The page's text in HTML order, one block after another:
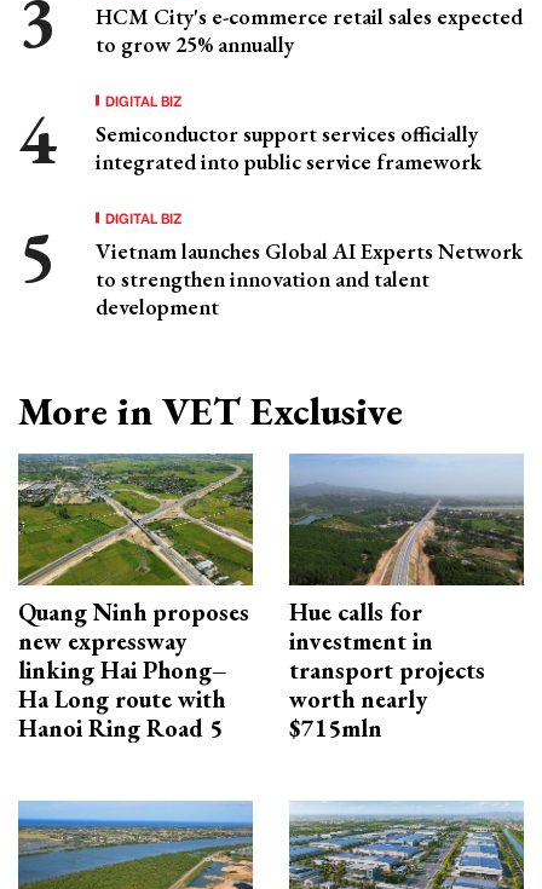
HCM City's e-commerce retail sales expected
to grow 25% annually
DIGITAL BIZ
Semiconductor support services officially
integrated into public service framework
DIGITAL BIZ
Vietnam launches Global AI Experts Network
to strengthen innovation and talent
development
More in VET Exclusive
Quang Ninh proposes
new expressway
linking Hai Phong–
Ha Long route with
Hanoi Ring Road 5
Hue calls for
investment in
transport projects
worth nearly
$715mln